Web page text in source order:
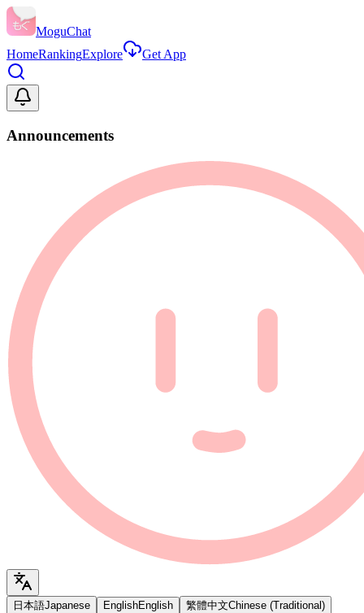
MoguChat
HomeRankingExplore Get App
Announcements
日本語Japanese EnglishEnglish 繁體中文Chinese (Traditional)